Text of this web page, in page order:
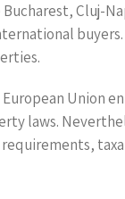
Cluj-
Union
laws.